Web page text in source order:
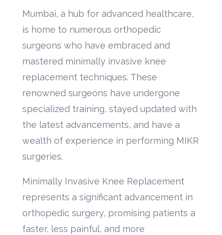
Mumbai, a hub for advanced healthcare,
is home to numerous orthopedic
surgeons who have embraced and
mastered minimally invasive knee
replacement techniques. These
renowned surgeons have undergone
specialized training, stayed updated with
the latest advancements, and have a
wealth of experience in performing MIKR
surgeries.
Minimally Invasive Knee Replacement
represents a significant advancement in
orthopedic surgery, promising patients a
faster, less painful, and more